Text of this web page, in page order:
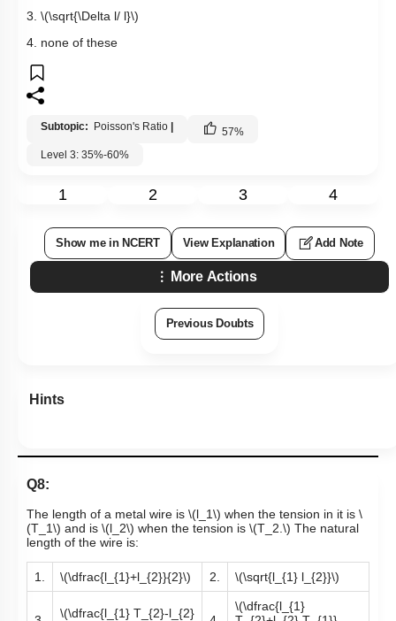
3. \(\sqrt{\Delta l/ l}\)
4. none of these
Subtopic: Poisson's Ratio 57%
Level 3: 35%-60%
1 2 3 4
Show me in NCERT View Explanation Add Note
More Actions
Previous Doubts
Hints
Q8:
The length of a metal wire is \(l_1\) when the tension in it is \
(T_1\) and is \(l_2\) when the tension is \(T_2.\) The natural
length of the wire is:
1. \(\dfrac{l_{1}+l_{2}}{2}\) 2. \(\sqrt{l_{1} l_{2}}\)
\(\dfrac{l_{1} T_{2}-l_{2}
\(\dfrac{l_{1}